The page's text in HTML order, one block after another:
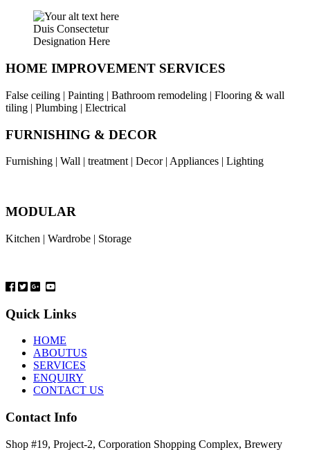
Duis Consectetur
Designation Here
HOME IMPROVEMENT SERVICES
False ceiling | Painting | Bathroom remodeling | Flooring & wall
tiling | Plumbing | Electrical
FURNISHING & DECOR
Furnishing | Wall | treatment | Decor | Appliances | Lighting
MODULAR
Kitchen | Wardrobe | Storage
Quick Links
HOME
ABOUTUS
SERVICES
ENQUIRY
CONTACT US
Contact Info
Shop #19, Project-2, Corporation Shopping Complex, Brewery